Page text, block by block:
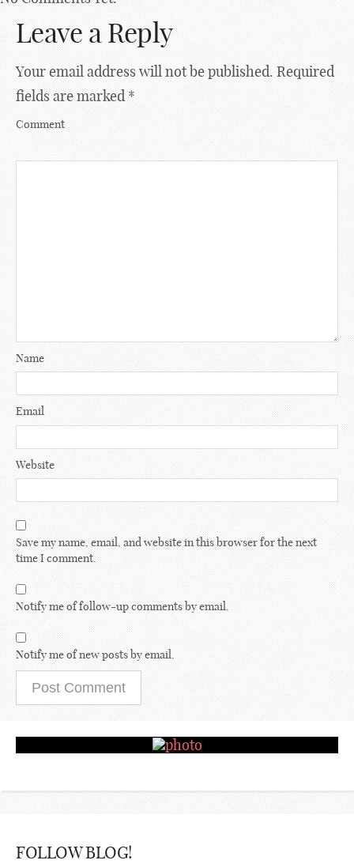
Leave a Reply
Your email address will not be published.Required
fields are marked*
Comment
Name
Email
Website
Save my name, email, and website in this browser for the next
time I comment.
Notify me of follow-up comments by email.
Notify me of new posts by email.
FOLLOW BLOG!